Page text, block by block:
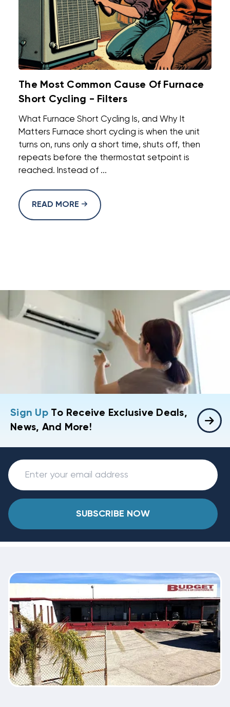
The Most Common Cause Of Furnace
Short Cycling - Filters
What Furnace Short Cycling Is, and Why It
Matters Furnace short cycling is when the unit
turns on, runs only a short time, shuts off, then
repeats before the thermostat setpoint is
reached. Instead of ...
READ MORE
Sign UpTo Receive Exclusive Deals,
News, And More!
SUBSCRIBE NOW